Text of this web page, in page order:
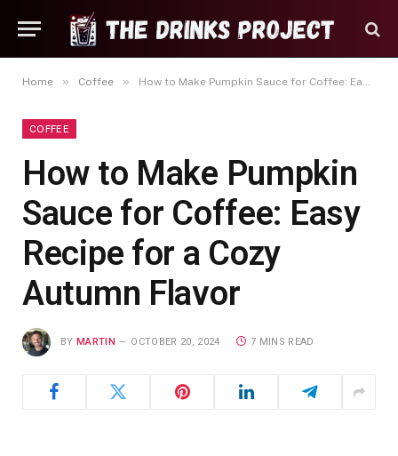
Home » Coffee » How to Make Pumpkin Sauce for Coffee: Easy Recipe for a Cozy Autumn Flavor
COFFEE
How to Make Pumpkin
Sauce for Coffee: Easy
Recipe for a Cozy
Autumn Flavor
BY MARTIN OCTOBER 20, 2024 7 MINS READ